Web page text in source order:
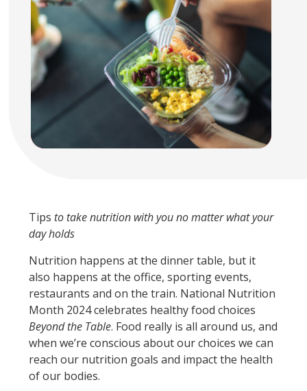
Tips to take nutrition with you no matter what your
day holds
Nutrition happens at the dinner table, but it
also happens at the office, sporting events,
restaurants and on the train. National Nutrition
Month 2024 celebrates healthy food choices
Beyond the Table. Food really is all around us, and
when we’re conscious about our choices we can
reach our nutrition goals and impact the health
of our bodies.